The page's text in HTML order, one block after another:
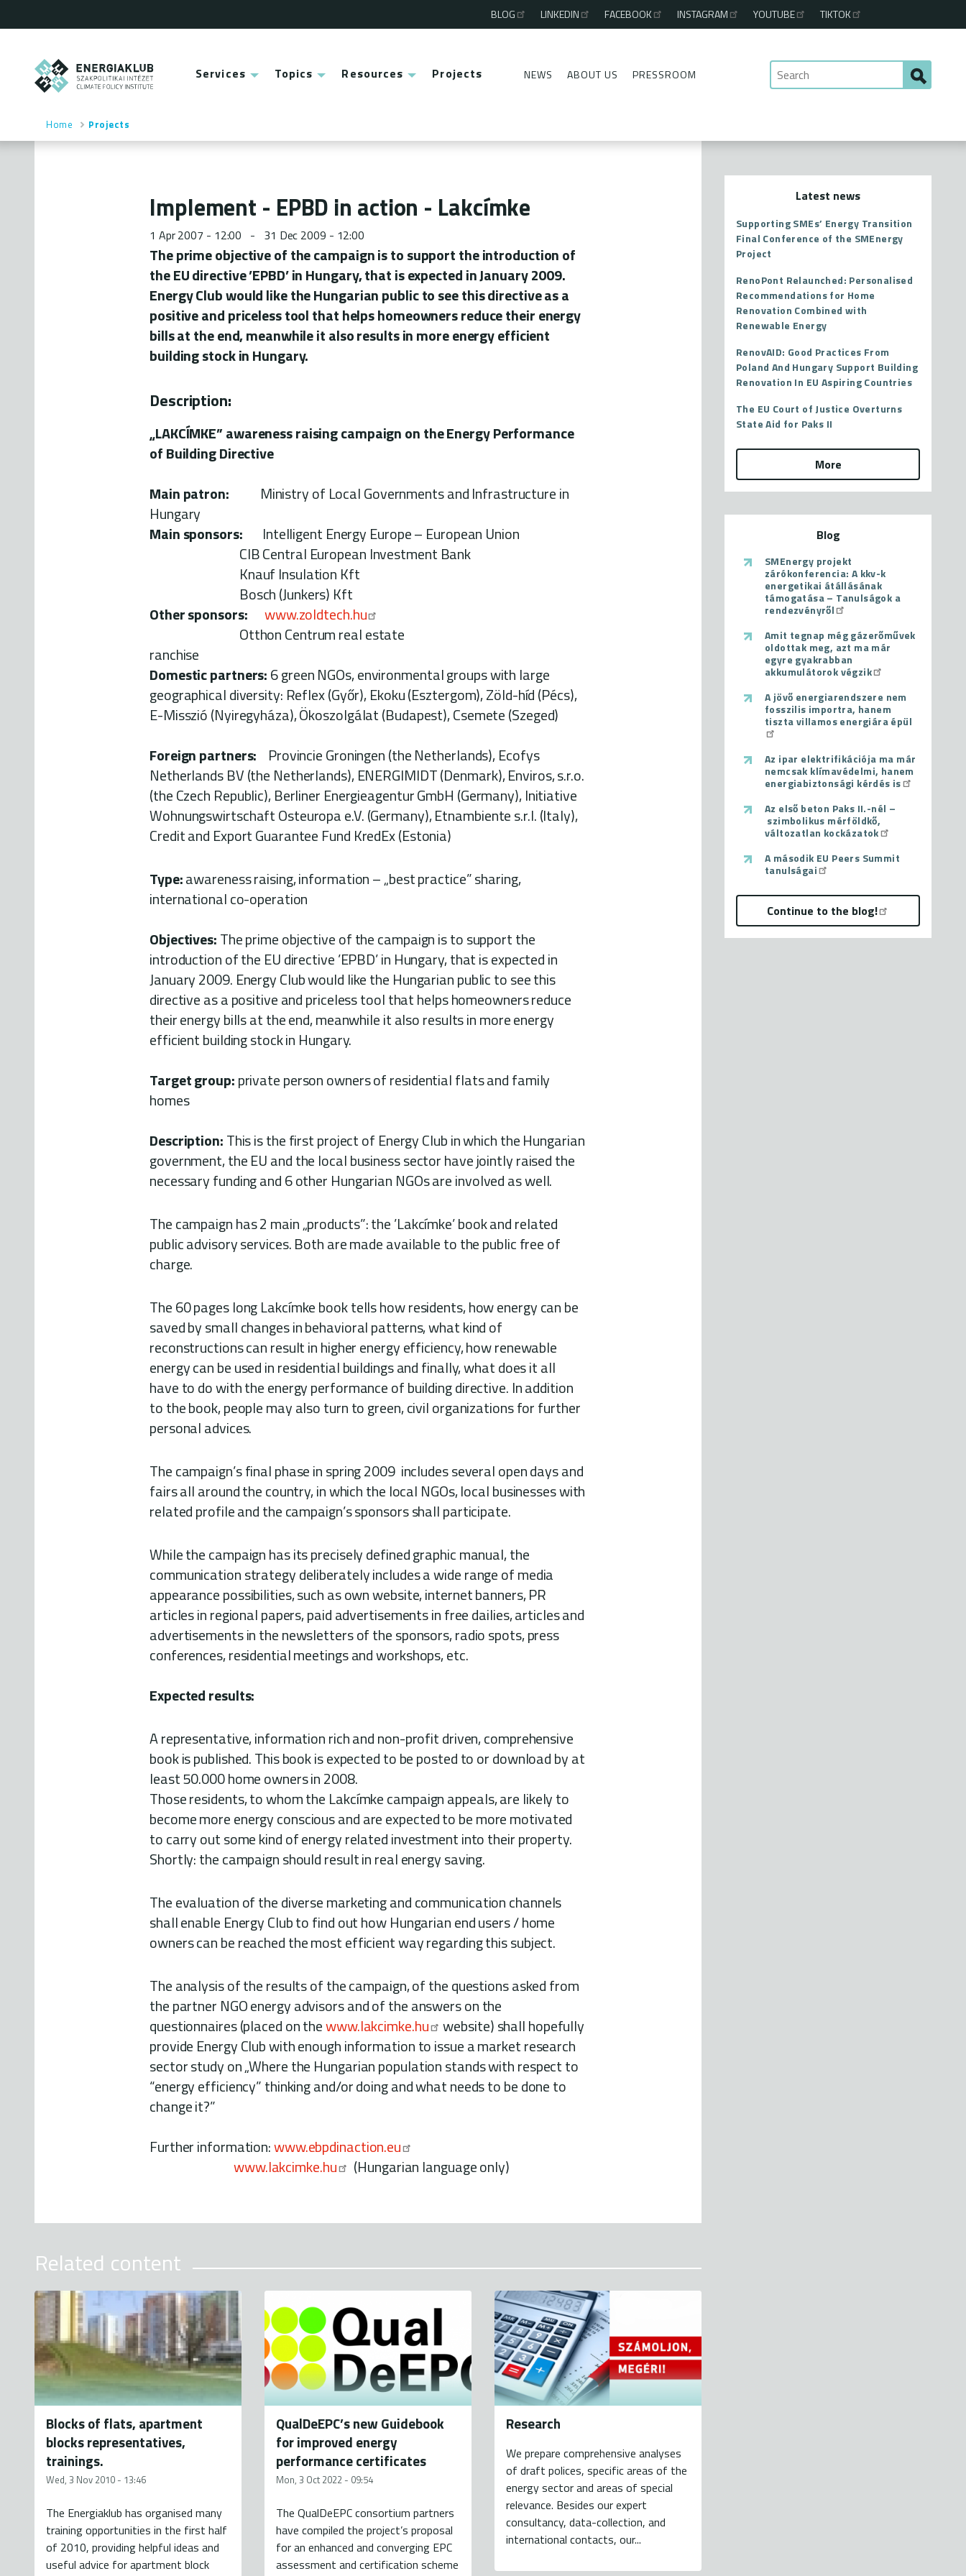
to
content
ENERGIAKLUB
Main
menu
Services Topics Resources Projects NEWS ABOUT US PRESSROOM
Third
BLOG LINKEDIN FACEBOOK INSTAGRAM YOUTUBE TIKTOK
Breadcrumb
Home Projects
Implement - EPBD in action - Lakcímke
1 Apr 2007 - 12:00 31 Dec 2009 - 12:00
The prime objective of the campaign is to support the introduction of
the EU directive ’EPBD’ in Hungary, that is expected in January 2009.
Energy Club would like the Hungarian public to see this directive as a
positive and priceless tool that helps homeowners reduce their energy
bills at the end, meanwhile it also results in more energy efficient
building stock in Hungary.
Description:
„LAKCÍMKE” awareness raising campaign on the Energy Performance
of Building Directive
Main patron: Ministry of Local Governments and Infrastructure in
Hungary
Main sponsors: Intelligent Energy Europe – European Union
CIB Central European Investment Bank
Knauf Insulation Kft
Bosch (Junkers) Kft
Other sponsors:
www.zoldtech.hu
Otthon Centrum real estate
ranchise
Domestic partners:6 green NGOs, environmental groups with large
geographical diversity: Reflex (Győr), Ekoku (Esztergom), Zöld-híd (Pécs),
E-Misszió (Nyiregyháza), Ökoszolgálat (Budapest), Csemete (Szeged)
Foreign partners: Provincie Groningen (the Netherlands), Ecofys
Netherlands BV (the Netherlands), ENERGIMIDT (Denmark), Enviros, s.r.o.
(the Czech Republic), Berliner Energieagentur GmbH (Germany), Initiative
Wohnungswirtschaft Osteuropa e.V. (Germany), Etnambiente s.r.l. (Italy),
Credit and Export Guarantee Fund KredEx (Estonia)
Type:awareness raising, information – „best practice” sharing,
international co-operation
Objectives:The prime objective of the campaign is to support the
introduction of the EU directive ’EPBD’ in Hungary, that is expected in
January 2009. Energy Club would like the Hungarian public to see this
directive as a positive and priceless tool that helps homeowners reduce
their energy bills at the end, meanwhile it also results in more energy
efficient building stock in Hungary.
Target group:private person owners of residential flats and family
homes
Description:This is the first project of Energy Club in which the Hungarian
government, the EU and the local business sector have jointly raised the
necessary funding and 6 other Hungarian NGOs are involved as well.
The campaign has 2 main „products”: the ’Lakcímke’ book and related
public advisory services. Both are made available to the public free of
charge.
The 60 pages long Lakcímke book tells how residents, how energy can be
saved by small changes in behavioral patterns, what kind of
reconstructions can result in higher energy efficiency, how renewable
energy can be used in residential buildings and finally, what does it all
have to do with the energy performance of building directive. In addition
to the book, people may also turn to green, civil organizations for further
personal advices.
The campaign’s final phase in spring 2009 includes several open days and
fairs all around the country, in which the local NGOs, local businesses with
related profile and the campaign’s sponsors shall participate.
While the campaign has its precisely defined graphic manual, the
communication strategy deliberately includes a wide range of media
appearance possibilities, such as own website, internet banners, PR
articles in regional papers, paid advertisements in free dailies, articles and
advertisements in the newsletters of the sponsors, radio spots, press
conferences, residential meetings and workshops, etc.
Expected results:
A representative, information rich and non-profit driven, comprehensive
book is published. This book is expected to be posted to or download by at
least 50.000 home owners in 2008.
Those residents, to whom the Lakcímke campaign appeals, are likely to
become more energy conscious and are expected to be more motivated
to carry out some kind of energy related investment into their property.
Shortly: the campaign should result in real energy saving.
The evaluation of the diverse marketing and communication channels
shall enable Energy Club to find out how Hungarian end users / home
owners can be reached the most efficient way regarding this subject.
The analysis of the results of the campaign, of the questions asked from
the partner NGO energy advisors and of the answers on the
questionnaires (placed on thewww.lakcimke.hu
website) shall hopefully
provide Energy Club with enough information to issue a market research
sector study on „Where the Hungarian population stands with respect to
“energy efficiency” thinking and/or doing and what needs to be done to
change it?”
Further information:www.ebpdinaction.eu
www.lakcimke.hu
(Hungarian language only)
Related content
Blocks of flats, apartment
blocks representatives,
trainings.
Wed, 3 Nov 2010 - 13:46
The Energiaklub has organised many
training opportunities in the first half
of 2010, providing helpful ideas and
useful advice for apartment block
QualDeEPC’s new Guidebook
for improved energy
performance certificates
Mon, 3 Oct 2022 - 09:54
The QualDeEPC consortium partners
have compiled the project’s proposal
for an enhanced and converging EPC
assessment and certification scheme
Research
We prepare comprehensive analyses
of draft polices, specific areas of the
energy sector and areas of special
relevance. Besides our expert
consultancy, data-collection, and
international contacts, our...
Latest news
Supporting SMEs’ Energy Transition
Final Conference of the SMEnergy
Project
RenoPont Relaunched: Personalised
Recommendations for Home
Renovation Combined with
Renewable Energy
RenovAID: Good Practices From
Poland And Hungary Support Building
Renovation In EU Aspiring Countries
The EU Court of Justice Overturns
State Aid for Paks II
More
Blog
SMEnergy projekt
zárókonferencia: A kkv-k
energetikai átállásának
támogatása – Tanulságok a
rendezvényről
Amit tegnap még gázerőművek
oldottak meg, azt ma már
egyre gyakrabban
akkumulátorok végzik
A jövő energiarendszere nem
fosszilis importra, hanem
tiszta villamos energiára épül
Az ipar elektrifikációja ma már
nemcsak klímavédelmi, hanem
energiabiztonsági kérdés is
Az első beton Paks II.-nél –
szimbolikus mérföldkő,
változatlan kockázatok
A második EU Peers Summit
tanulságai
Continue to the blog!